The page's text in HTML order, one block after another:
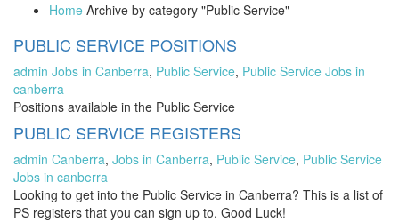
Home Archive by category "Public Service"
PUBLIC SERVICE POSITIONS
admin Jobs in Canberra, Public Service, Public Service Jobs in
canberra
Positions available in the Public Service
PUBLIC SERVICE REGISTERS
admin Canberra, Jobs in Canberra, Public Service, Public Service
Jobs in canberra
Looking to get into the Public Service in Canberra? This is a list of
PS registers that you can sign up to. Good Luck!